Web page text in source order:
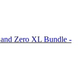
Zero XL Bundle -